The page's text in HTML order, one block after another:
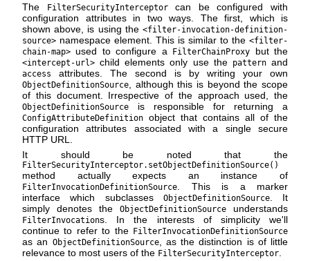
The
FilterSecurityInterceptorcan be configured with
configuration attributes in two ways. The first, which is
shown above, is using the <filter-invocation-definition-
source> namespace element. This is similar to the <filter-
chain-map> used to configure a FilterChainProxy but the
<intercept-url> child elements only use the patternand
access attributes. The second is by writing your own
ObjectDefinitionSource , although this is beyond the scope
of this document. Irrespective of the approach used, the
ObjectDefinitionSource is responsible for returning a
ConfigAttributeDefinition object that contains all of the
configuration attributes associated with a single secure
HTTP URL.
It should be noted that the
FilterSecurityInterceptor.setObjectDefinitionSource()
method actually expects an instance of
FilterInvocationDefinitionSource . This is a marker
interface which subclasses ObjectDefinitionSource. It
simply denotes the ObjectDefinitionSource understands
FilterInvocations. In the interests of simplicity we'll
continue to refer to the FilterInvocationDefinitionSource
as an ObjectDefinitionSource, as the distinction is of little
relevance to most users of the FilterSecurityInterceptor